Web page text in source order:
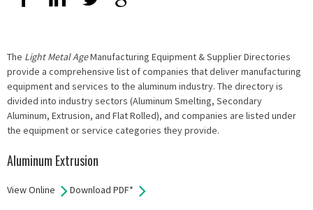
The Light Metal AgeManufacturing Equipment & Supplier Directories
provide a comprehensive list of companies that deliver manufacturing
equipment and services to the aluminum industry. The directory is
divided into industry sectors (Aluminum Smelting, Secondary
Aluminum, Extrusion, and Flat Rolled), and companies are listed under
the equipment or service categories they provide.
Aluminum Extrusion
View Online Download PDF*